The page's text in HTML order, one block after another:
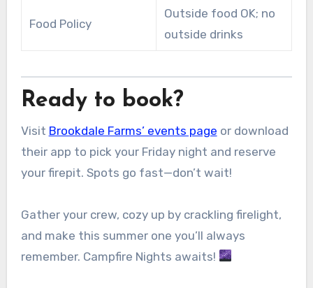
Food Policy
Outside food OK; no
outside drinks
Ready to book?
Visit Brookdale Farms’ events page or download
their app to pick your Friday night and reserve
your firepit. Spots go fast—don’t wait!
Gather your crew, cozy up by crackling firelight,
and make this summer one you’ll always
remember. Campfire Nights awaits!